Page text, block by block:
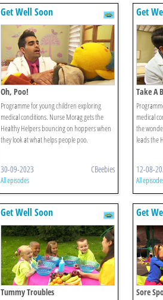
Get Well Soon
Oh, Poo!
Programme for young children exploring
medical conditions. Nurse Morag gets the
Healthy Helpers bouncing on hoppers when
they look at what helps people poo.
30-09-2023 CBeebies
All episodes
Get
Take A
medical
the
leads the
12-08-
All
Get Well Soon
Tummy Troubles
Get
Sore